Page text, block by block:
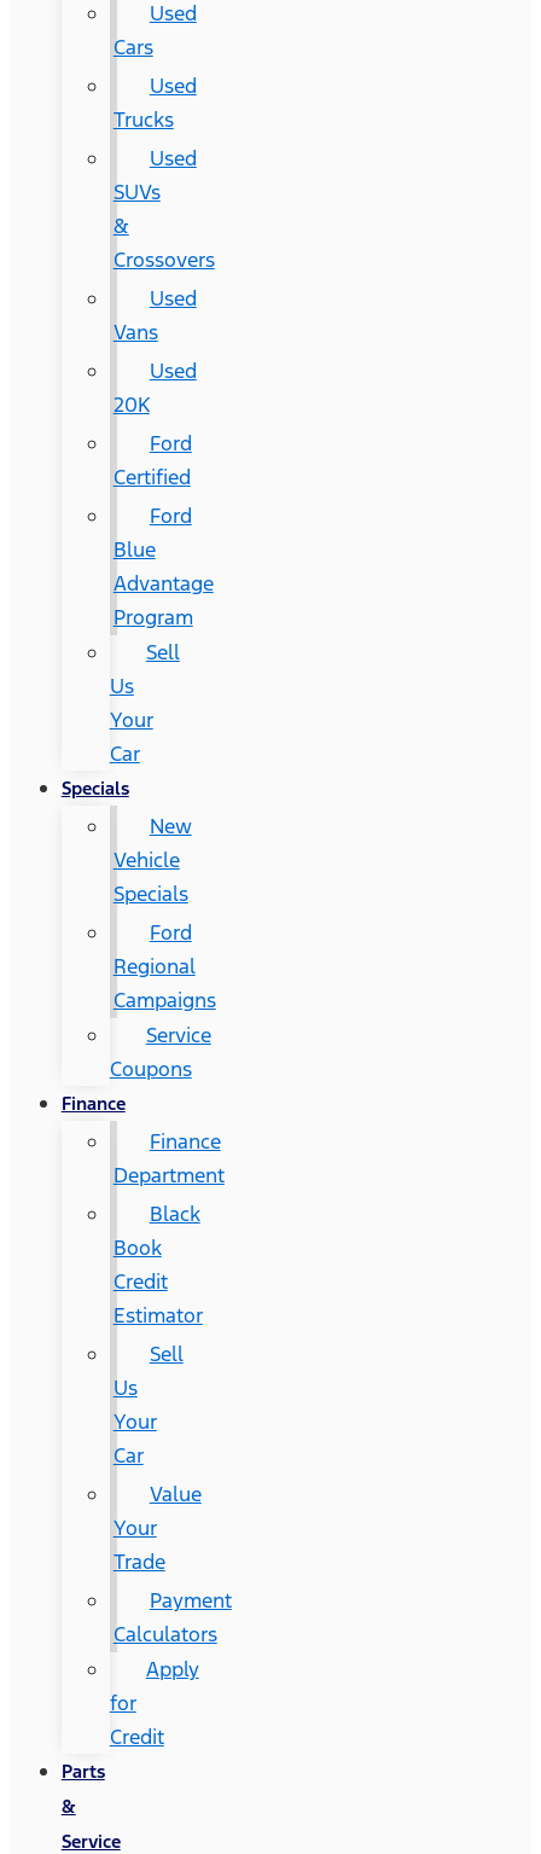
Used
Cars
Used
Trucks
Used
SUVs
&
Crossovers
Used
Vans
Used
20K
Ford
Certified
Ford
Blue
Advantage
Program
Sell
Us
Your
Car
Specials
New
Vehicle
Specials
Ford
Regional
Campaigns
Service
Coupons
Finance
Finance
Department
Black
Book
Credit
Estimator
Sell
Us
Your
Car
Value
Your
Trade
Payment
Calculators
Apply
for
Credit
Parts
&
Service